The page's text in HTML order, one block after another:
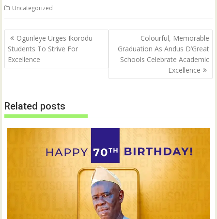
t
e
(
O
p
e
n
s
i
i
n
d
w
b
o
k
O
p
s
w
i
n
o
Uncategorized
Post
navigation
Ogunleye Urges Ikorodu
Students To Strive For
Excellence
Colourful, Memorable
Graduation As Andus D’Great
Schools Celebrate Academic
Excellence
Related posts